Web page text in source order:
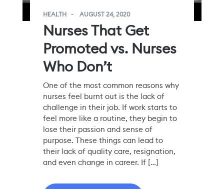
HEALTH AUGUST 24, 2020
Nurses That Get
Promoted vs. Nurses
Who Don’t
One of the most common reasons why
nurses feel burnt out is the lack of
challenge in their job. If work starts to
feel more like a routine, they begin to
lose their passion and sense of
purpose. These things can lead to
their lack of quality care, resignation,
and even change in career. If […]